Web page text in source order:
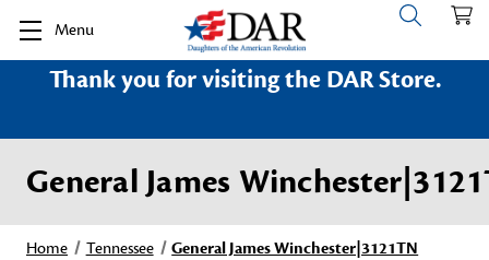
Menu
Thank you for visiting the DAR Store.
General James
Home Tennessee General James Winchester|3121TN